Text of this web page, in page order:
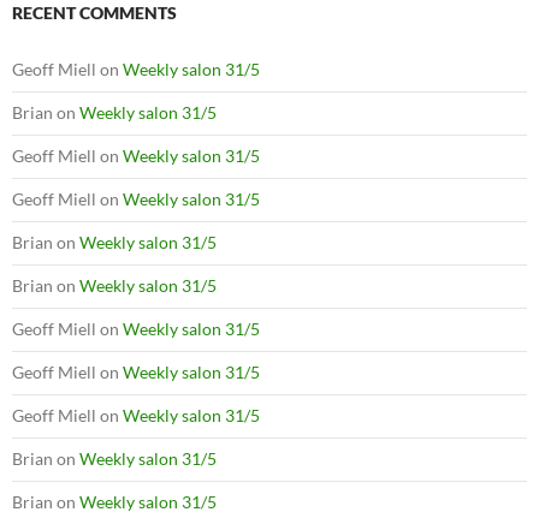
RECENT COMMENTS
Geoff Miell on Weekly salon 31/5
Brian on Weekly salon 31/5
Geoff Miell on Weekly salon 31/5
Geoff Miell on Weekly salon 31/5
Brian on Weekly salon 31/5
Brian on Weekly salon 31/5
Geoff Miell on Weekly salon 31/5
Geoff Miell on Weekly salon 31/5
Geoff Miell on Weekly salon 31/5
Brian on Weekly salon 31/5
Brian on Weekly salon 31/5